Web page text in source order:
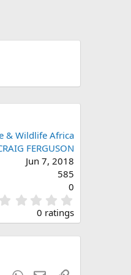
& Wildlife Africa
FERGUSON
Jun 7, 2018
585
0
.
0
0 ratings